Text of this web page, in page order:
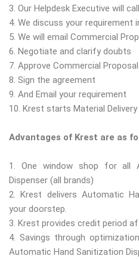
3. Our Helpdesk Executive will
4. We discuss your requirement
5. We will email Commercial
6. Negotiate and clarify doubts
7. Approve Commercial Proposal
8. Sign the agreement
9. And Email your requirement
10. Krest starts Material Delivery
Advantages of Krest are as
1. One window shop for all
Dispenser (all brands)
2. Krest delivers Automatic
your doorstep.
3. Krest provides credit period
4. Savings through
Automatic Hand Sanitization